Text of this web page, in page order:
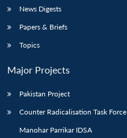
News Digests
Papers & Briefs
Topics
Major Projects
Pakistan Project
Counter Radicalisation Task Force
Manohar Parrikar IDSA